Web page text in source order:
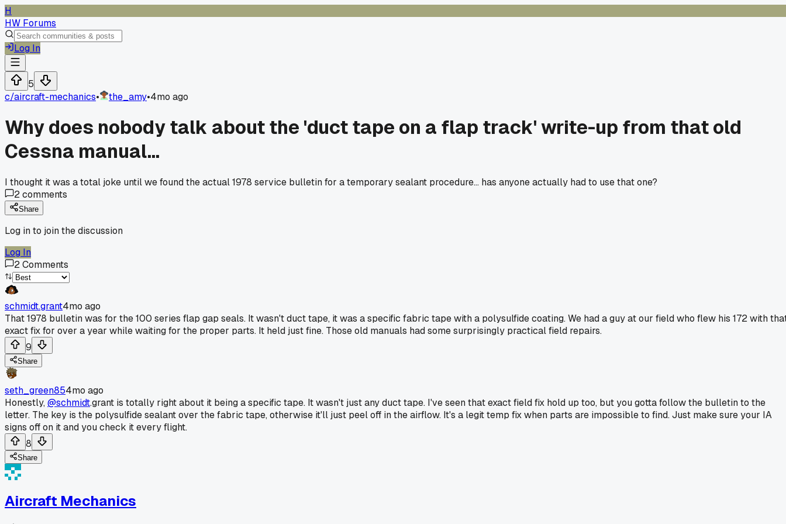
H
HW Forums
Log In
5
c/aircraft-mechanics• the_amy•4mo ago
Why does nobody talk about the 'duct tape on a flap track' write-up from that old
Cessna manual...
I thought it was a total joke until we found the actual 1978 service bulletin for a temporary sealant procedure... has anyone actually had to use that one?
2comments
Share
Log in to join the discussion
Log In
2Comments
schmidt.grant4mo ago
That 1978 bulletin was for the 100 series flap gap seals. It wasn't duct tape, it was a specific fabric tape with a polysulfide coating. We had a guy at our field who flew his 172 with
exact fix for over a year while waiting for the proper parts. It held just fine. Those old manuals had some surprisingly practical field repairs.
9
Share
seth_green854mo ago
Honestly,@schmidt.grant is totally right about it being a specific tape. It wasn't just any duct tape. I've seen that exact field fix hold up too, but you gotta follow the bulletin to the
letter. The key is the polysulfide sealant over the fabric tape, otherwise it'll just peel off in the airflow. It's a legit temp fix when parts are impossible to find. Just make sure your IA
signs off on it and you check it every flight.
8
Share
Aircraft Mechanics